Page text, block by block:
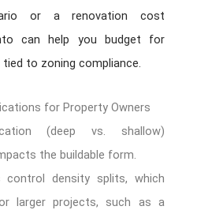
or a renovation cost
can help you budget for
to zoning compliance.
for Property Owners
(deep vs. shallow)
the buildable form.
control density splits, which
larger projects, such as a